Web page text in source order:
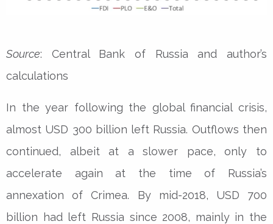
Source: Central Bank of Russia and author’s
calculations
In the year following the global financial crisis,
almost USD 300 billion left Russia. Outflows then
continued, albeit at a slower pace, only to
accelerate again at the time of Russia’s
annexation of Crimea. By mid-2018, USD 700
billion had left Russia since 2008, mainly in the